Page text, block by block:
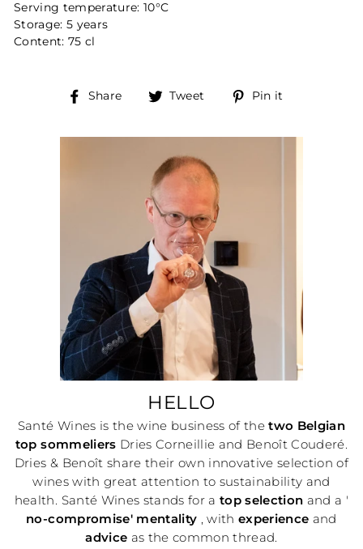
Serving temperature: 10°C
Storage: 5 years
Content: 75 cl
Share
Share Tweet
Tweet Pin it
HELLO
Santé Wines is the wine business of thetwo Belgian
top sommeliers Dries Corneillie and Benoît Couderé.
Dries & Benoît share their own innovative selection of
wines with great attention to sustainability and
health. Santé Wines stands for atop selection and a '
no-compromise' mentality , withexperience and
advice as the common thread.